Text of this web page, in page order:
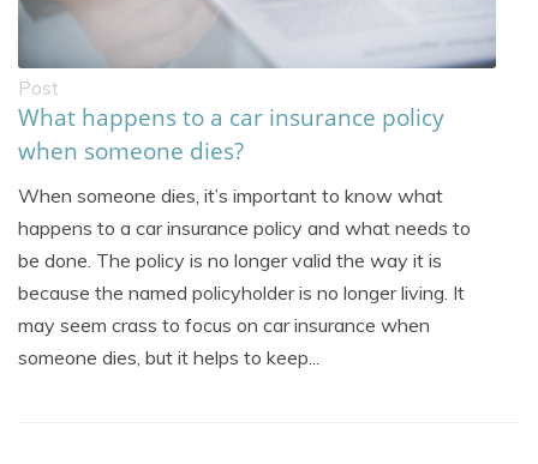
Post
What happens to a car insurance policy
when someone dies?
When someone dies, it’s important to know what
happens to a car insurance policy and what needs to
be done. The policy is no longer valid the way it is
because the named policyholder is no longer living. It
may seem crass to focus on car insurance when
someone dies, but it helps to keep...